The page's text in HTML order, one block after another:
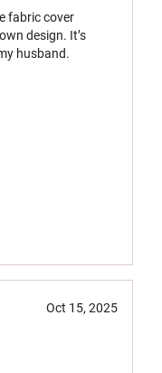
fabric cover
design. It’s
husband.
Oct 15, 2025